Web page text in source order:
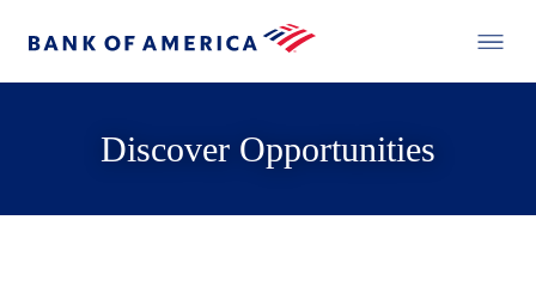
Discover Opportunities